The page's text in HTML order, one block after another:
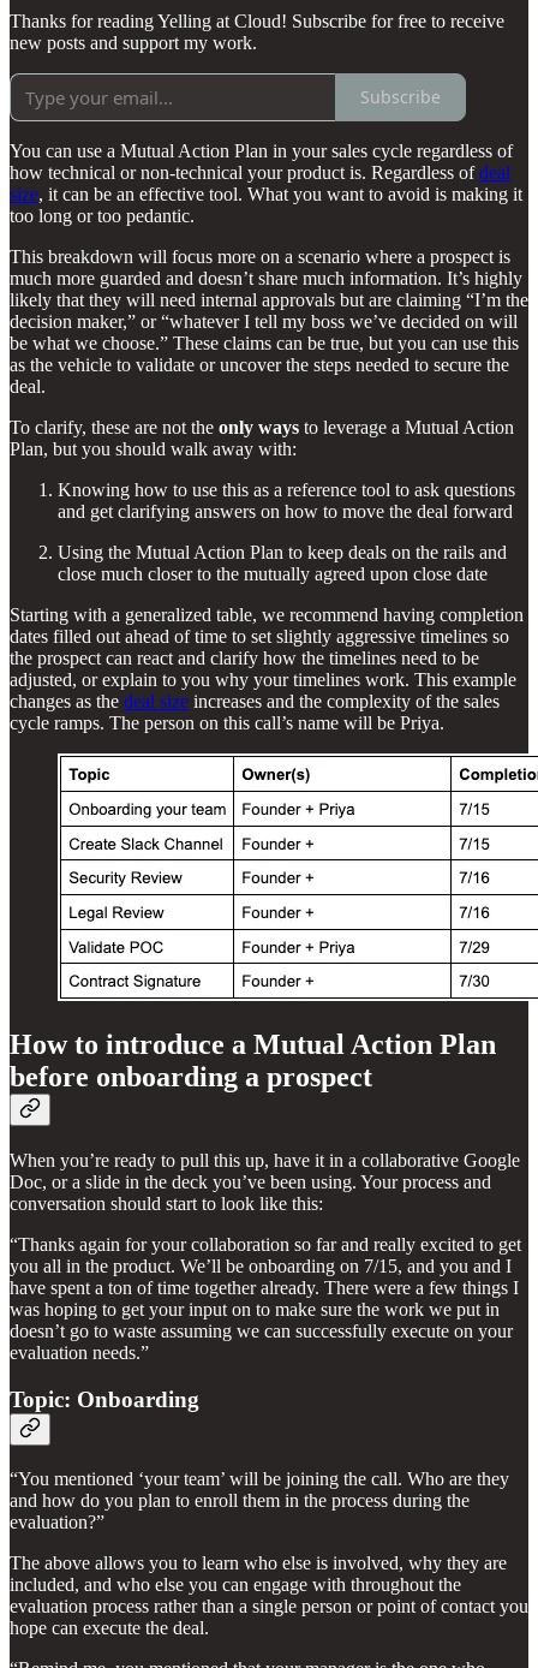
Thanks for reading Yelling at Cloud! Subscribe for free to receive
new posts and support my work.
Subscribe
You can use a Mutual Action Plan in your sales cycle regardless of
how technical or non-technical your product is. Regardless ofdeal
size, it can be an effective tool. What you want to avoid is making it
too long or too pedantic.
This breakdown will focus more on a scenario where a prospect is
much more guarded and doesn’t share much information. It’s highly
likely that they will need internal approvals but are claiming “I’m the
decision maker,” or “whatever I tell my boss we’ve decided on will
be what we choose.” These claims can be true, but you can use this
as the vehicle to validate or uncover the steps needed to secure the
deal.
To clarify, these are not the only ways to leverage a Mutual Action
Plan, but you should walk away with:
Knowing how to use this as a reference tool to ask questions
and get clarifying answers on how to move the deal forward
Using the Mutual Action Plan to keep deals on the rails and
close much closer to the mutually agreed upon close date
Starting with a generalized table, we recommend having completion
dates filled out ahead of time to set slightly aggressive timelines so
the prospect can react and clarify how the timelines need to be
adjusted, or explain to you why your timelines work. This example
changes as the deal size increases and the complexity of the sales
cycle ramps. The person on this call’s name will be Priya.
How to introduce a Mutual Action Plan
before onboarding a prospect
When you’re ready to pull this up, have it in a collaborative Google
Doc, or a slide in the deck you’ve been using. Your process and
conversation should start to look like this:
“Thanks again for your collaboration so far and really excited to get
you all in the product. We’ll be onboarding on 7/15, and you and I
have spent a ton of time together already. There were a few things I
was hoping to get your input on to make sure the work we put in
doesn’t go to waste assuming we can successfully execute on your
evaluation needs.”
Topic: Onboarding
“You mentioned ‘your team’ will be joining the call. Who are they
and how do you plan to enroll them in the process during the
evaluation?”
The above allows you to learn who else is involved, why they are
included, and who else you can engage with throughout the
evaluation process rather than a single person or point of contact you
hope can execute the deal.